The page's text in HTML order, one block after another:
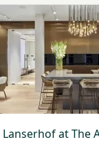
Lanserhof at The
Lanserhof at